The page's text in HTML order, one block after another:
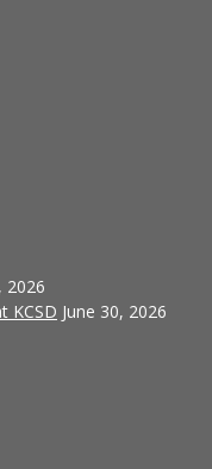
2026
KCSD June 30, 2026